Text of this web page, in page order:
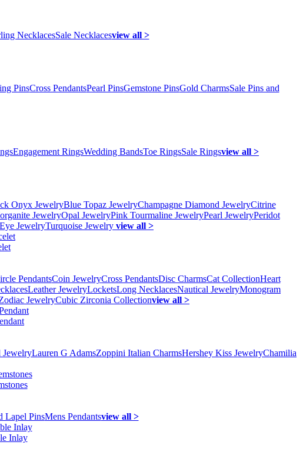
NecklacesSale Necklacesview all >
PinsCross PendantsPearl PinsGemstone PinsGold CharmsSale Pins and
Engagement RingsWedding BandsToe RingsSale Ringsview all >
Onyx JewelryBlue Topaz JewelryChampagne Diamond JewelryCitrine
JewelryOpal JewelryPink Tourmaline JewelryPearl JewelryPeridot
JewelryTurquoise Jewelry view all >
PendantsCoin JewelryCross PendantsDisc CharmsCat CollectionHeart
Leather JewelryLocketsLong NecklacesNautical JewelryMonogram
JewelryCubic Zirconia Collectionview all >
JewelryLauren G AdamsZoppini Italian CharmsHershey Kiss JewelryChamilia
Lapel PinsMens Pendantsview all >
Inlay